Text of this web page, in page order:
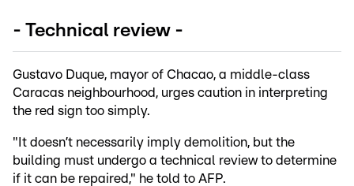
- Technical review -
Gustavo Duque, mayor of Chacao, a middle-class
Caracas neighbourhood, urges caution in interpreting
the red sign too simply.
"It doesn’t necessarily imply demolition, but the
building must undergo a technical review to determine
if it can be repaired," he told to AFP.